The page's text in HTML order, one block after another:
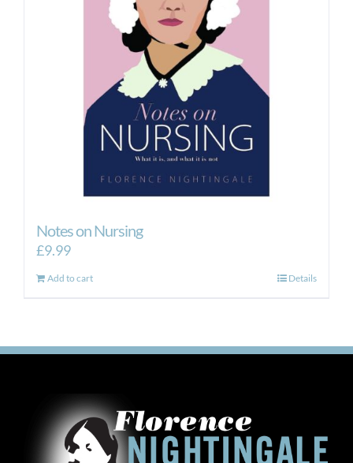
Notes on Nursing
£9.99
Add to cart Details